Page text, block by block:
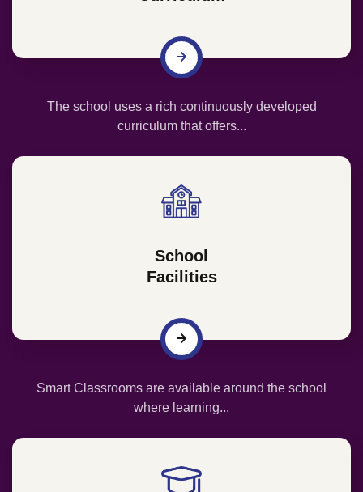
The school uses a rich continuously developed
curriculum that offers...
School
Facilities
Smart Classrooms are available around the school
where learning...